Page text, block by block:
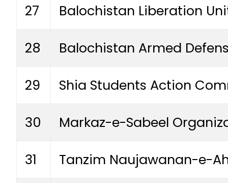
27 Balochistan Liberation
28 Balochistan Armed
29 Shia Students Action
30 Markaz-e-Sabeel
31 Tanzim Naujawanan-e-